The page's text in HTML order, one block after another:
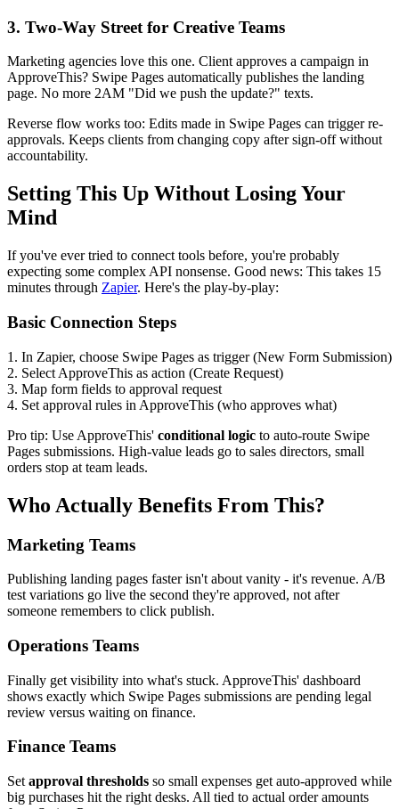
3. Two-Way Street for Creative Teams
Marketing agencies love this one. Client approves a campaign in
ApproveThis? Swipe Pages automatically publishes the landing
page. No more 2AM "Did we push the update?" texts.
Reverse flow works too: Edits made in Swipe Pages can trigger re-
approvals. Keeps clients from changing copy after sign-off without
accountability.
Setting This Up Without Losing Your
Mind
If you've ever tried to connect tools before, you're probably
expecting some complex API nonsense. Good news: This takes 15
minutes through Zapier. Here's the play-by-play:
Basic Connection Steps
1. In Zapier, choose Swipe Pages as trigger (New Form Submission)
2. Select ApproveThis as action (Create Request)
3. Map form fields to approval request
4. Set approval rules in ApproveThis (who approves what)
Pro tip: Use ApproveThis' conditional logic to auto-route Swipe
Pages submissions. High-value leads go to sales directors, small
orders stop at team leads.
Who Actually Benefits From This?
Marketing Teams
Publishing landing pages faster isn't about vanity - it's revenue. A/B
test variations go live the second they're approved, not after
someone remembers to click publish.
Operations Teams
Finally get visibility into what's stuck. ApproveThis' dashboard
shows exactly which Swipe Pages submissions are pending legal
review versus waiting on finance.
Finance Teams
Set approval thresholds so small expenses get auto-approved while
big purchases hit the right desks. All tied to actual order amounts